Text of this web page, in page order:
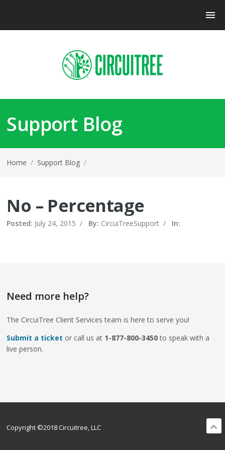
Support Blog
Home / Support Blog /
No – Percentage
Posted: July 24, 2015 / By: CircuiTreeSupport / In:
Need more help?
The CircuiTree Client Services team is here to serve you!
Submit a ticket or call us at 1-877-800-3450to speak with a
live person.
Copyright ©2018 Circuitree, LLC